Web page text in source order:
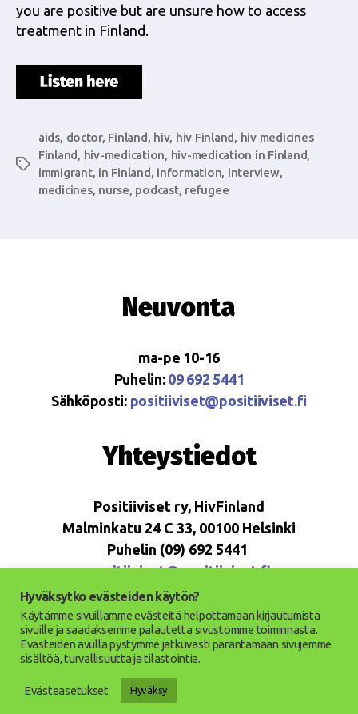
you are positive but are unsure how to access
treatment in Finland.
Tags
aids, doctor, Finland, hiv, hiv Finland, hiv medicines
Finland, hiv-medication, hiv-medication in Finland,
immigrant, in Finland, information, interview,
medicines, nurse, podcast, refugee
Neuvonta
ma-pe 10-16
Puhelin: 09 692 5441
Sähköposti: positiiviset@positiiviset.fi
Yhteystiedot
Positiiviset ry, HivFinland
Malminkatu 24 C 33, 00100 Helsinki
Puhelin (09) 692 5441
positiiviset@positiiviset.fi
© 2026 Positiiviset ry
Tietosuojaseloste
Hyväksytko evästeiden käytön?
Käytämme sivuillamme evästeitä helpottamaan kirjautumista
sivuille ja saadaksemme palautetta sivustomme toiminnasta.
Evästeiden avulla pystymme jatkuvasti parantamaan sivujemme
sisältöä, turvallisuutta ja tilastointia.
Evästeasetukset Hyväksy